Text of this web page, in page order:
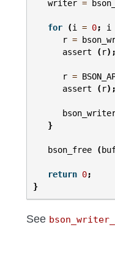
writer =
for (i = 0; i
r =
assert
( r);
r =
assert
( r);
}
bson_free (
return 0;
}
See